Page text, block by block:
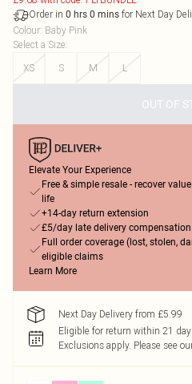
Order in 0 hrs 0 mins for Next Day
Colour: Baby Pink
Select a Size:
XS
S M L
OUT OF
Elevate Your Experience
Free & simple resale - recover
life
+14-day return extension
£5/day late delivery compensation
Full order coverage (lost, stolen,
eligible claims
Learn More
Next Day Delivery from £5.99
Eligible for return within 21
Exclusions apply. Please see